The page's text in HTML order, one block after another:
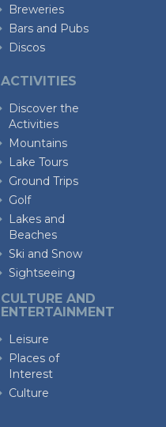
Breweries
Bars and Pubs
Discos
ACTIVITIES
Discover the
Activities
Mountains
Lake Tours
Ground Trips
Golf
Lakes and
Beaches
Ski and Snow
Sightseeing
CULTURE AND
ENTERTAINMENT
Leisure
Places of
Interest
Culture